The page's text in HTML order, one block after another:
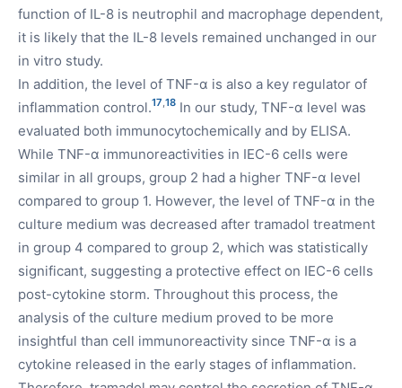
function of IL-8 is neutrophil and macrophage dependent,
it is likely that the IL-8 levels remained unchanged in our
in vitro study.
In addition, the level of TNF-α is also a key regulator of
inflammation control.17,18 In our study, TNF-α level was
evaluated both immunocytochemically and by ELISA.
While TNF-α immunoreactivities in IEC-6 cells were
similar in all groups, group 2 had a higher TNF-α level
compared to group 1. However, the level of TNF-α in the
culture medium was decreased after tramadol treatment
in group 4 compared to group 2, which was statistically
significant, suggesting a protective effect on IEC-6 cells
post-cytokine storm. Throughout this process, the
analysis of the culture medium proved to be more
insightful than cell immunoreactivity since TNF-α is a
cytokine released in the early stages of inflammation.